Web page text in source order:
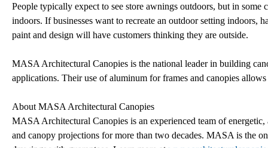
People typically expect to see store awnings outdoors, but in some
indoors. If businesses want to recreate an outdoor setting indoors,
paint and design will have customers thinking they are outside.
MASA Architectural Canopies is the national leader in building
applications. Their use of aluminum for frames and canopies
About MASA Architectural Canopies
MASA Architectural Canopies is an experienced team of
and canopy projections for more than two decades. MASA is the